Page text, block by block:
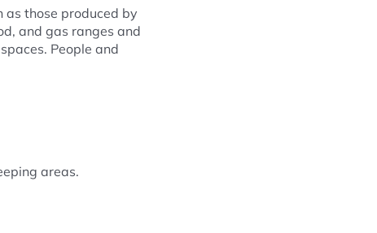
as those produced by
and gas ranges and
People and
areas.